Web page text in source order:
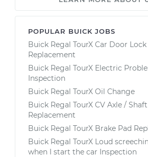
POPULAR BUICK JOBS
Buick Regal TourX Car Door Lock
Replacement
Buick Regal TourX Electric
Inspection
Buick Regal TourX Oil Change
Buick Regal TourX CV Axle /
Replacement
Buick Regal TourX Brake Pad
Buick Regal TourX Loud
when I start the car Inspection